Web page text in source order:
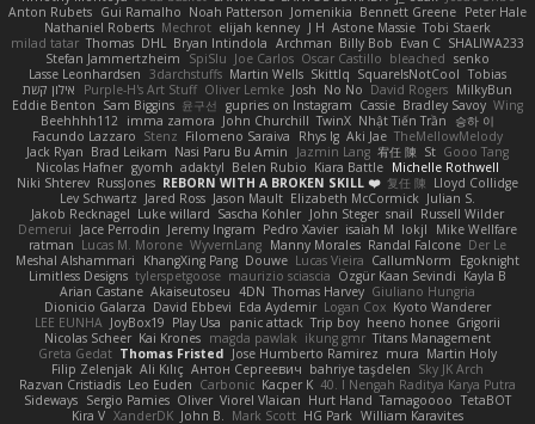
Anton Rubets Gui Ramalho Noah Patterson Jomenikia Bennett Greene Peter Hale
Nathaniel Roberts Mechrot elijah kenney J H Astone Massie Tobi Staerk
milad tatar Thomas DHL Bryan Intindola Archman Billy Bob Evan C SHALIWA233
Stefan Jammertzheim
SpiSlu Joe Carlos Oscar Castillo bleached senko
Lasse Leonhardsen 3darchstuffs Martin Wells Skittlq SquareIsNotCool Tobias
אילון קשת
Purple-H's Art Stuff Oliver Lemke Josh No No David Rogers MilkyBun
Eddie Benton Sam Biggins 윤구선 gupries on Instagram Cassie Bradley Savoy Wing
Beehhhh112 imma zamora John Churchill TwinX Nhật Tiến Trần
승하 이
Facundo Lazzaro Stenz Filomeno Saraiva Rhys lg Aki Jae TheMellowMelody
Jack Ryan Brad Leikam Nasi Paru Bu Amin Jazmin Lang 宥任 陳 St Gooo Tang
Nicolas Hafner gyomh adaktyl Belen Rubio Kiara Battle Michelle Rothwell
Niki Shterev RussJones REBORN WITH A BROKEN SKILL ❤️ 复任 陳 Lloyd Collidge
Lev Schwartz Jared Ross Jason Mault Elizabeth McCormick Julian S.
Jakob Recknagel Luke willard Sascha Kohler John Steger snail Russell Wilder
Demerui
Jace Perrodin Jeremy Ingram Pedro Xavier isaiah M lokjl
Mike Wellfare
ratman Lucas M. Morone WyvernLang Manny Morales Randal Falcone Der Le
Meshal Alshammari
KhangXing Pang Douwe Lucas Vieira CallumNorm
Egoknight
Limitless Designs tylerspetgoose maurizio sciascia Özgür Kaan Sevindi Kayla B
Arian Castane Akaiseutoseu 4DN Thomas Harvey Giuliano Hungria
Dionicio Galarza David Ebbevi Eda Aydemir Logan Cox Kyoto Wanderer
LEE EUNHA JoyBox19 Play Usa panic attack Trip boy heeno honee Grigorii
Nicolas Scheer Kai Krones magda pawlak ikung gmr Titans Management
Greta Gedat Thomas Fristed Jose Humberto Ramirez mura Martin Holy
Filip Zelenjak Ali Kılıç Антон Сергеевич bahriye taşdelen Sky JK Arch
Razvan Cristiadis Leo Euden Carbonic Kacper K 40. I Nengah Raditya Karya Putra
Sideways Sergio Pamies Oliver Viorel Vlaican Hurt Hand Tamagoooo TetaBOT
Kira V XanderDK John B. Mark Scott HG Park William Karavites